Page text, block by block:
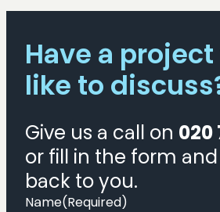
functional
types
and
examples
Have a project
like to
Give us a call on 020
or fill in the form
back to you.
Name(Required)